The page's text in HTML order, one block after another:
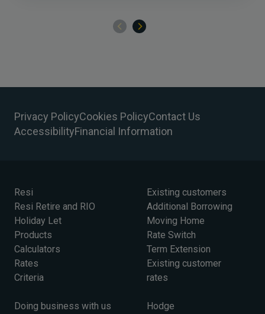
Privacy PolicyCookies PolicyContact Us
AccessibilityFinancial Information
Resi
Resi Retire and RIO
Holiday Let
Products
Calculators
Rates
Criteria
Existing customers
Additional Borrowing
Moving Home
Rate Switch
Term Extension
Existing customer
rates
Doing business with us
Hodge